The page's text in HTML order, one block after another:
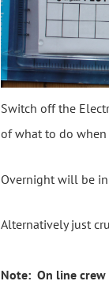
Switch off the
of what to do
Overnight will be
Alternatively just
Note: On line